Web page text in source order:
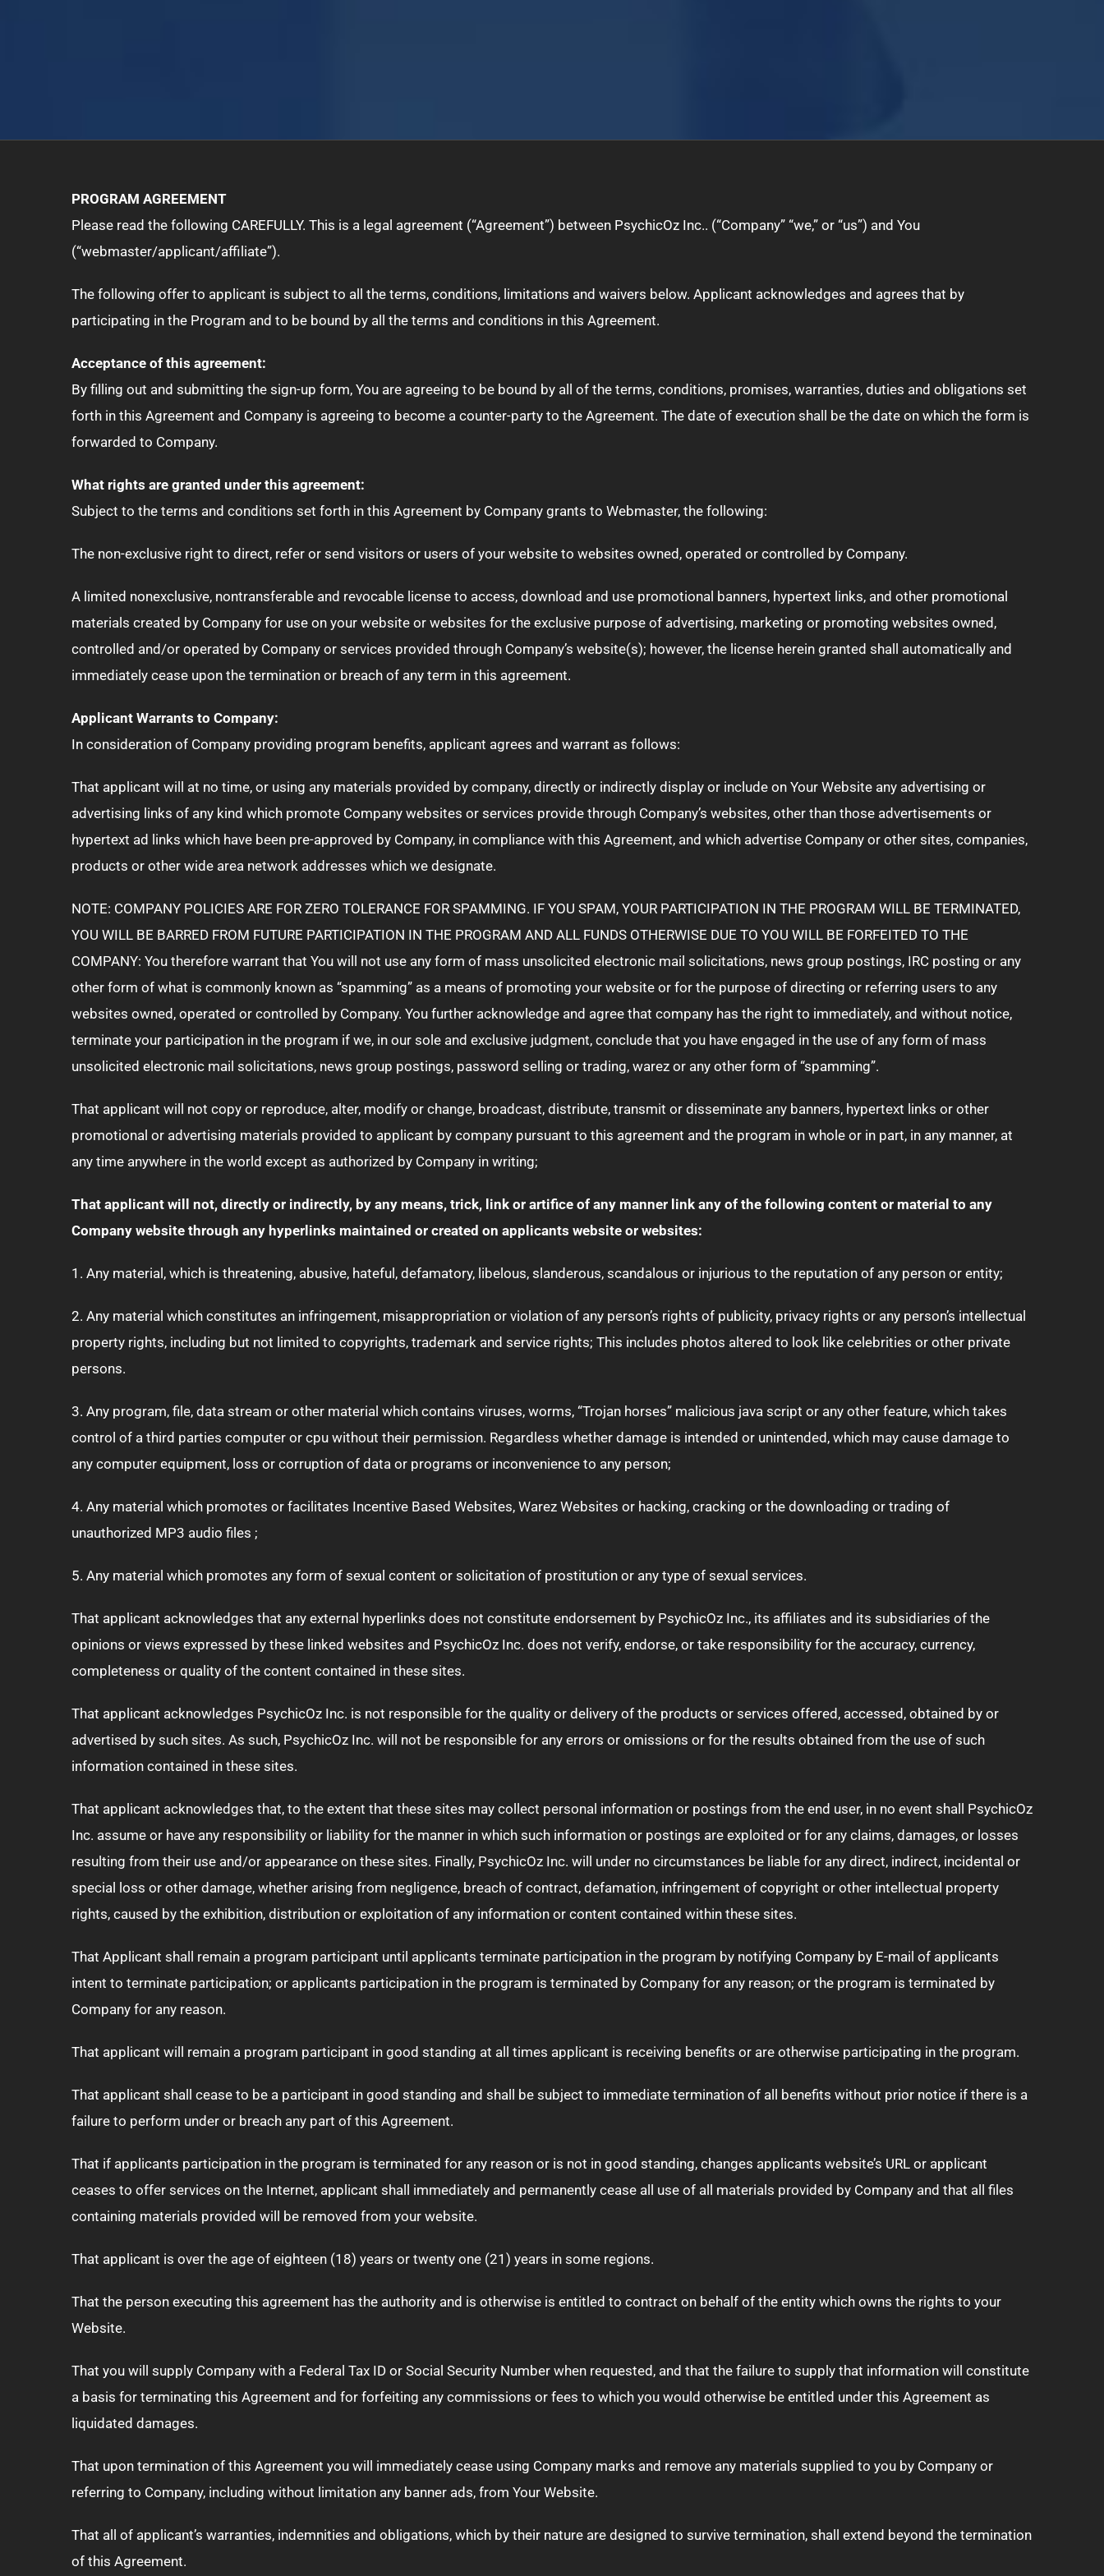
PROGRAM AGREEMENT
Please read the following CAREFULLY. This is a legal agreement (“Agreement”) between PsychicOz Inc.. (“Company” “we,” or “us”) and You
(“webmaster/applicant/affiliate”).
The following offer to applicant is subject to all the terms, conditions, limitations and waivers below. Applicant acknowledges and agrees that by
participating in the Program and to be bound by all the terms and conditions in this Agreement.
Acceptance of this agreement:
By filling out and submitting the sign-up form, You are agreeing to be bound by all of the terms, conditions, promises, warranties, duties and obligations set
forth in this Agreement and Company is agreeing to become a counter-party to the Agreement. The date of execution shall be the date on which the form is
forwarded to Company.
What rights are granted under this agreement:
Subject to the terms and conditions set forth in this Agreement by Company grants to Webmaster, the following:
The non-exclusive right to direct, refer or send visitors or users of your website to websites owned, operated or controlled by Company.
A limited nonexclusive, nontransferable and revocable license to access, download and use promotional banners, hypertext links, and other promotional
materials created by Company for use on your website or websites for the exclusive purpose of advertising, marketing or promoting websites owned,
controlled and/or operated by Company or services provided through Company’s website(s); however, the license herein granted shall automatically and
immediately cease upon the termination or breach of any term in this agreement.
Applicant Warrants to Company:
In consideration of Company providing program benefits, applicant agrees and warrant as follows:
That applicant will at no time, or using any materials provided by company, directly or indirectly display or include on Your Website any advertising or
advertising links of any kind which promote Company websites or services provide through Company’s websites, other than those advertisements or
hypertext ad links which have been pre-approved by Company, in compliance with this Agreement, and which advertise Company or other sites, companies,
products or other wide area network addresses which we designate.
NOTE: COMPANY POLICIES ARE FOR ZERO TOLERANCE FOR SPAMMING. IF YOU SPAM, YOUR PARTICIPATION IN THE PROGRAM WILL BE TERMINATED,
YOU WILL BE BARRED FROM FUTURE PARTICIPATION IN THE PROGRAM AND ALL FUNDS OTHERWISE DUE TO YOU WILL BE FORFEITED TO THE
COMPANY: You therefore warrant that You will not use any form of mass unsolicited electronic mail solicitations, news group postings, IRC posting or any
other form of what is commonly known as “spamming” as a means of promoting your website or for the purpose of directing or referring users to any
websites owned, operated or controlled by Company. You further acknowledge and agree that company has the right to immediately, and without notice,
terminate your participation in the program if we, in our sole and exclusive judgment, conclude that you have engaged in the use of any form of mass
unsolicited electronic mail solicitations, news group postings, password selling or trading, warez or any other form of “spamming”.
That applicant will not copy or reproduce, alter, modify or change, broadcast, distribute, transmit or disseminate any banners, hypertext links or other
promotional or advertising materials provided to applicant by company pursuant to this agreement and the program in whole or in part, in any manner, at
any time anywhere in the world except as authorized by Company in writing;
That applicant will not, directly or indirectly, by any means, trick, link or artifice of any manner link any of the following content or material to any
Company website through any hyperlinks maintained or created on applicants website or websites:
1. Any material, which is threatening, abusive, hateful, defamatory, libelous, slanderous, scandalous or injurious to the reputation of any person or entity;
2. Any material which constitutes an infringement, misappropriation or violation of any person’s rights of publicity, privacy rights or any person’s intellectual
property rights, including but not limited to copyrights, trademark and service rights; This includes photos altered to look like celebrities or other private
persons.
3. Any program, file, data stream or other material which contains viruses, worms, “Trojan horses” malicious java script or any other feature, which takes
control of a third parties computer or cpu without their permission. Regardless whether damage is intended or unintended, which may cause damage to
any computer equipment, loss or corruption of data or programs or inconvenience to any person;
4. Any material which promotes or facilitates Incentive Based Websites, Warez Websites or hacking, cracking or the downloading or trading of
unauthorized MP3 audio files ;
5. Any material which promotes any form of sexual content or solicitation of prostitution or any type of sexual services.
That applicant acknowledges that any external hyperlinks does not constitute endorsement by PsychicOz Inc., its affiliates and its subsidiaries of the
opinions or views expressed by these linked websites and PsychicOz Inc. does not verify, endorse, or take responsibility for the accuracy, currency,
completeness or quality of the content contained in these sites.
That applicant acknowledges PsychicOz Inc. is not responsible for the quality or delivery of the products or services offered, accessed, obtained by or
advertised by such sites. As such, PsychicOz Inc. will not be responsible for any errors or omissions or for the results obtained from the use of such
information contained in these sites.
That applicant acknowledges that, to the extent that these sites may collect personal information or postings from the end user, in no event shall PsychicOz
Inc. assume or have any responsibility or liability for the manner in which such information or postings are exploited or for any claims, damages, or losses
resulting from their use and/or appearance on these sites. Finally, PsychicOz Inc. will under no circumstances be liable for any direct, indirect, incidental or
special loss or other damage, whether arising from negligence, breach of contract, defamation, infringement of copyright or other intellectual property
rights, caused by the exhibition, distribution or exploitation of any information or content contained within these sites.
That Applicant shall remain a program participant until applicants terminate participation in the program by notifying Company by E-mail of applicants
intent to terminate participation; or applicants participation in the program is terminated by Company for any reason; or the program is terminated by
Company for any reason.
That applicant will remain a program participant in good standing at all times applicant is receiving benefits or are otherwise participating in the program.
That applicant shall cease to be a participant in good standing and shall be subject to immediate termination of all benefits without prior notice if there is a
failure to perform under or breach any part of this Agreement.
That if applicants participation in the program is terminated for any reason or is not in good standing, changes applicants website’s URL or applicant
ceases to offer services on the Internet, applicant shall immediately and permanently cease all use of all materials provided by Company and that all files
containing materials provided will be removed from your website.
That applicant is over the age of eighteen (18) years or twenty one (21) years in some regions.
That the person executing this agreement has the authority and is otherwise is entitled to contract on behalf of the entity which owns the rights to your
Website.
That you will supply Company with a Federal Tax ID or Social Security Number when requested, and that the failure to supply that information will constitute
a basis for terminating this Agreement and for forfeiting any commissions or fees to which you would otherwise be entitled under this Agreement as
liquidated damages.
That upon termination of this Agreement you will immediately cease using Company marks and remove any materials supplied to you by Company or
referring to Company, including without limitation any banner ads, from Your Website.
That all of applicant’s warranties, indemnities and obligations, which by their nature are designed to survive termination, shall extend beyond the termination
of this Agreement.